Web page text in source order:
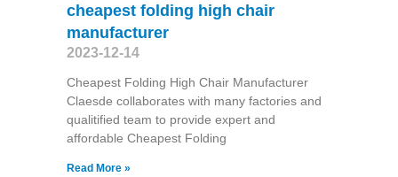
cheapest folding high chair
manufacturer
2023-12-14
Cheapest Folding High Chair Manufacturer
Claesde collaborates with many factories and
qualitified team to provide expert and
affordable Cheapest Folding
Read More »